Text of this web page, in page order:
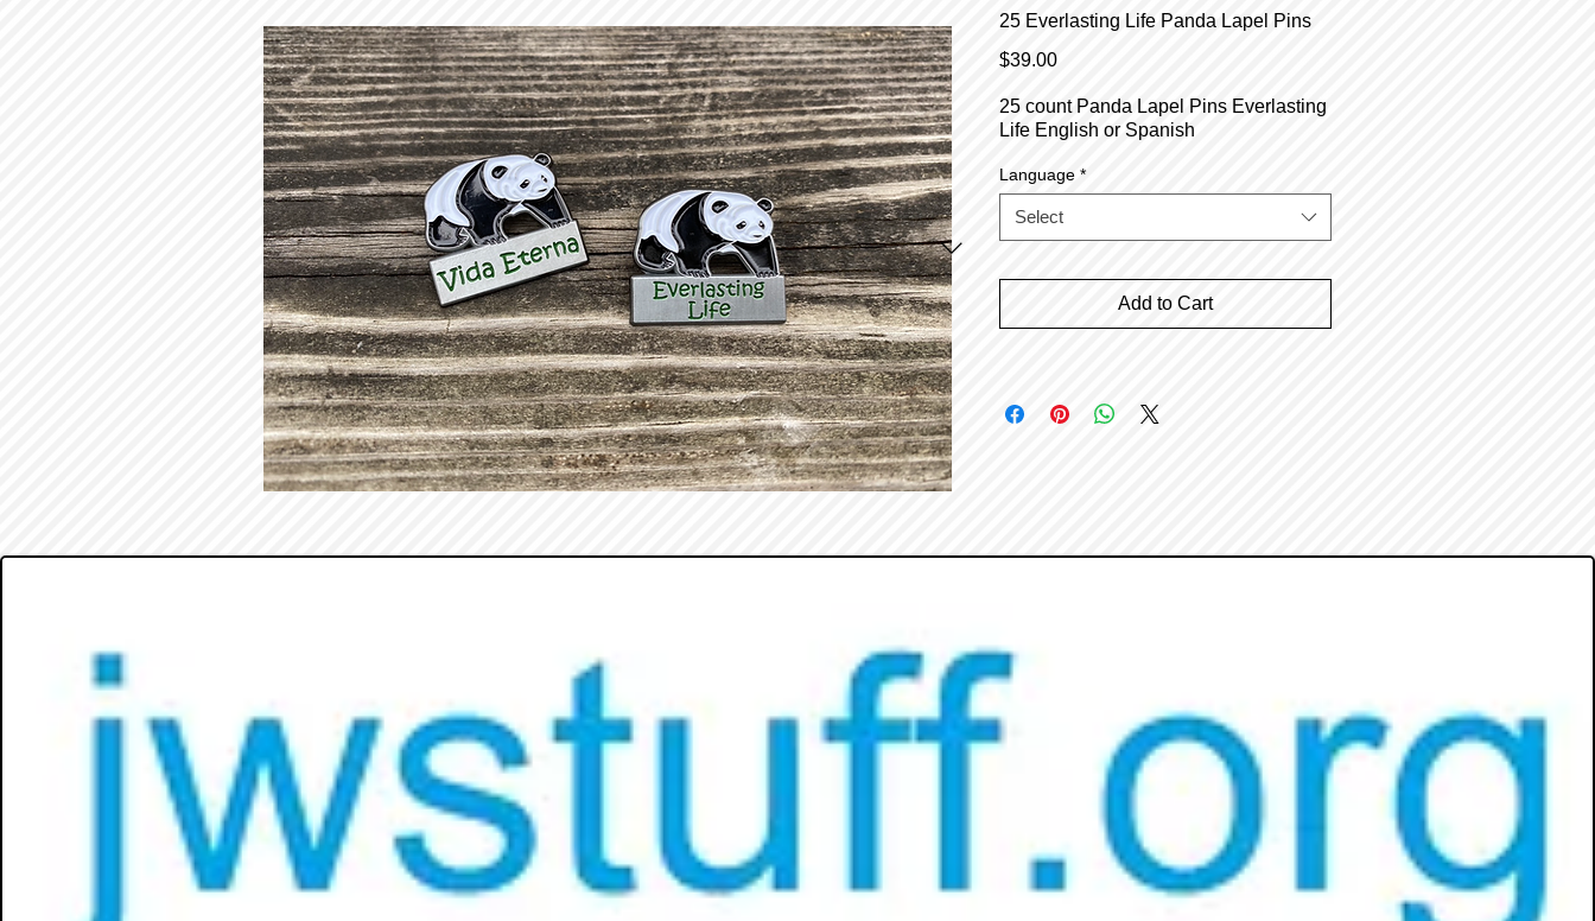
25 Everlasting Life Panda Lapel Pins
$39.00Price
25 count Panda Lapel Pins Everlasting
Life English or Spanish
Language *
Select
Add to Cart